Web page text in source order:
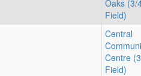
Oaks (3/
Field)
Central
Centre
Field)